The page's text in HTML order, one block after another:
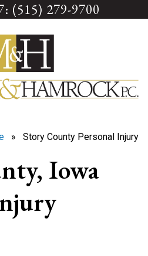
(515) 279-9700
» Story County Personal Injury
Iowa